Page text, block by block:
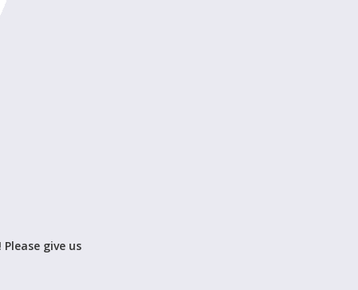
give us